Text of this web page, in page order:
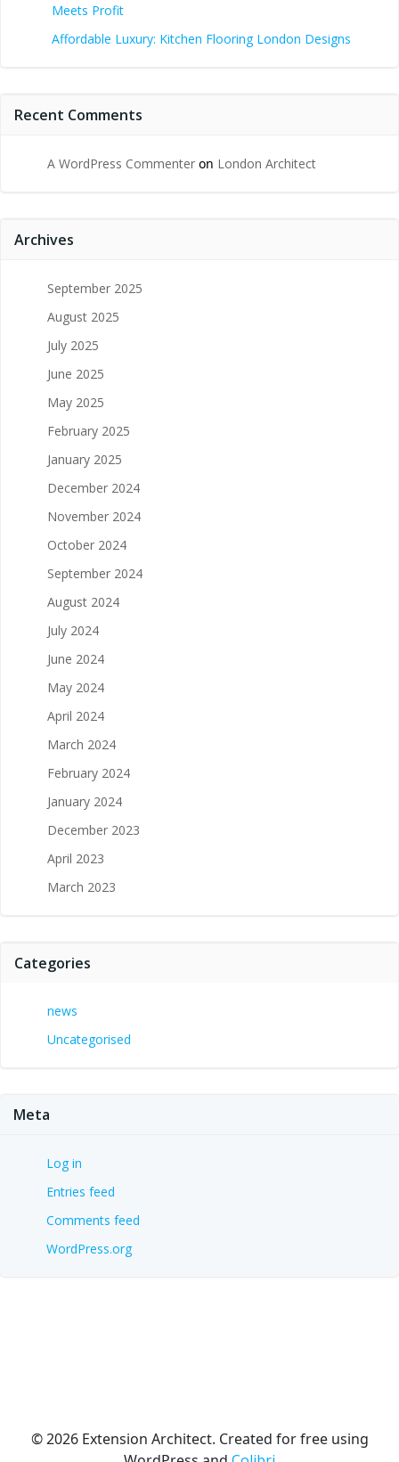
Meets Profit
Affordable Luxury: Kitchen Flooring London Designs
Recent Comments
A WordPress Commenter on London Architect
Archives
September 2025
August 2025
July 2025
June 2025
May 2025
February 2025
January 2025
December 2024
November 2024
October 2024
September 2024
August 2024
July 2024
June 2024
May 2024
April 2024
March 2024
February 2024
January 2024
December 2023
April 2023
March 2023
Categories
news
Uncategorised
Meta
Log in
Entries feed
Comments feed
WordPress.org
© 2026 Extension Architect. Created for free using